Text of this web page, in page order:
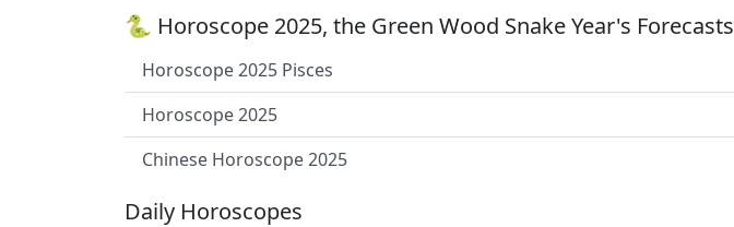
🐍 Horoscope 2025, the Green Wood Snake Year's Forecasts
Horoscope 2025 Pisces
Horoscope 2025
Chinese Horoscope 2025
Daily Horoscopes